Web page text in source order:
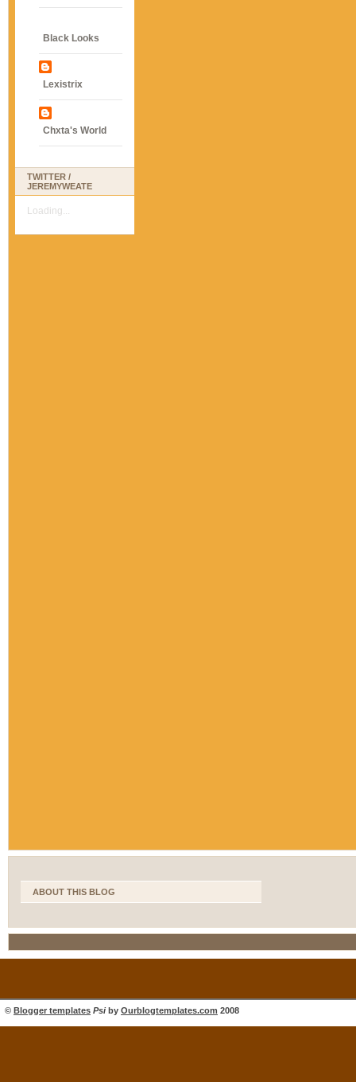
Black Looks
Lexistrix
Chxta's World
TWITTER /
JEREMYWEATE
Loading...
ABOUT THIS BLOG
© Blogger templates Psiby Ourblogtemplates.com 2008